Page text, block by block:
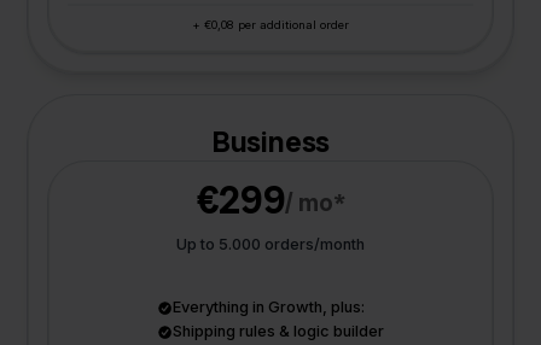
+ €0,08 per additional order
Business
€299/ mo*
Up to 5.000 orders/month
Everything in Growth, plus:
Shipping rules & logic builder